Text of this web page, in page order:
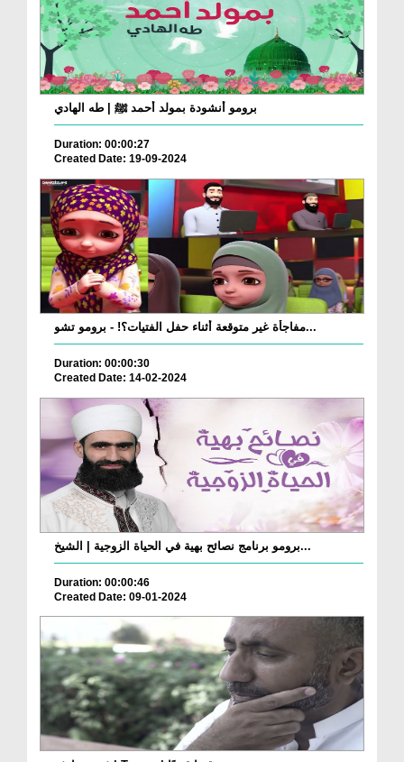
برومو أنشودة بمولد أحمد ﷺ | طه الهادي
Duration: 00:00:27
Created Date: 19-09-2024
مفاجأة غير متوقعة أثناء حفل الفتيات؟! - برومو تشو...
Duration: 00:00:30
Created Date: 14-02-2024
برومو برنامج نصائح بهية في الحياة الزوجية | الشيخ...
Duration: 00:00:46
Created Date: 09-01-2024